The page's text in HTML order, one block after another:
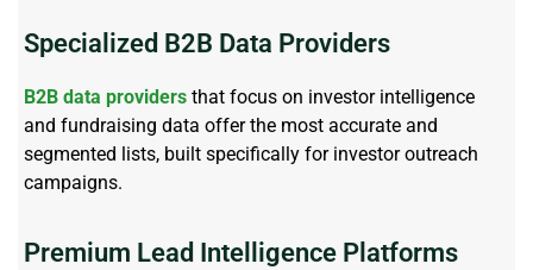
Specialized B2B Data Providers
B2B data providers that focus on investor intelligence
and fundraising data offer the most accurate and
segmented lists, built specifically for investor outreach
campaigns.
Premium Lead Intelligence Platforms